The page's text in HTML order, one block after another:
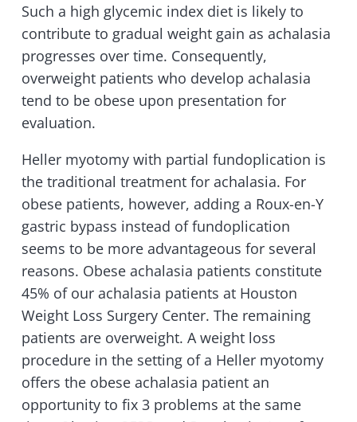
Such a high glycemic index diet is likely to
contribute to gradual weight gain as achalasia
progresses over time. Consequently,
overweight patients who develop achalasia
tend to be obese upon presentation for
evaluation.
Heller myotomy with partial fundoplication is
the traditional treatment for achalasia. For
obese patients, however, adding a Roux-en-Y
gastric bypass instead of fundoplication
seems to be more advantageous for several
reasons. Obese achalasia patients constitute
45% of our achalasia patients at Houston
Weight Loss Surgery Center. The remaining
patients are overweight. A weight loss
procedure in the setting of a Heller myotomy
offers the obese achalasia patient an
opportunity to fix 3 problems at the same